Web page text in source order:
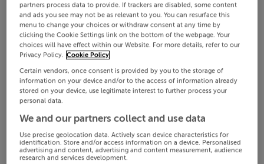
partners process data to provide. If trackers are disabled, some content
and ads you see may not be as relevant to you. You can resurface this
menu to change your choices or withdraw consent at any time by
clicking the Cookie Settings link on the bottom of the webpage. Your
choices will have effect within our Website. For more details, refer to our
Privacy Policy. Cookie Policy
Certain vendors, once consent is provided by you to the storage of
information on your device and/or to the access of information already
stored on your device, use legitimate interest to further process your
personal data.
We and our partners collect and use data
Use precise geolocation data. Actively scan device characteristics for
identification. Store and/or access information on a device. Personalised
advertising and content, advertising and content measurement, audience
research and services development.